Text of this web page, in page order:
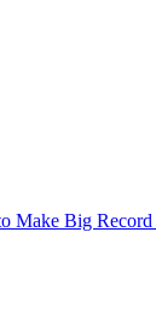
Make Big